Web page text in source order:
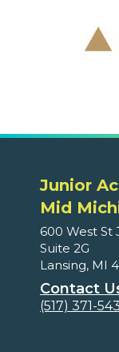
Junior
Mid
600 West St
Suite 2G
Lansing, MI
Contact
(517) 371-